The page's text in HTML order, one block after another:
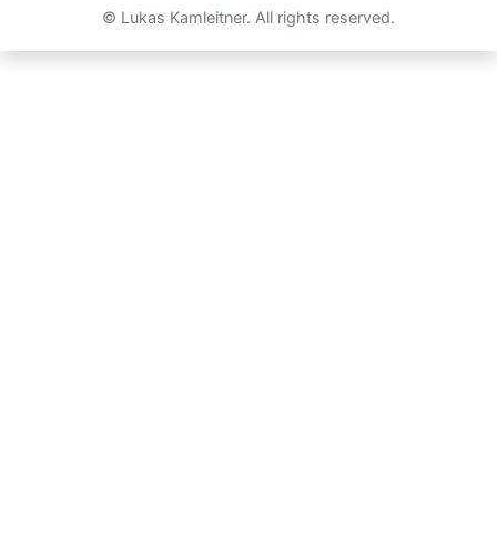
© Lukas Kamleitner. All rights reserved.